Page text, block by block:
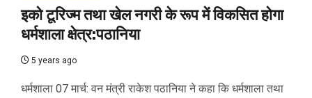
इको टूरिज्म तथा खेल नगरी के रूप में विकसित होगा
धर्मशाला क्षेत्र:पठानिया
5 years ago
धर्मशाला 07 मार्च: वन मंत्री राकेश पठानिया ने कहा कि धर्मशाला तथा